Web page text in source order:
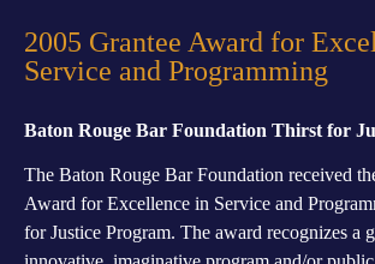
2005 Grantee Award for
Service and Programming
Baton Rouge Bar Foundation Thirst for
The Baton Rouge Bar Foundation received
Award for Excellence in Service and
for Justice Program. The award recognizes a